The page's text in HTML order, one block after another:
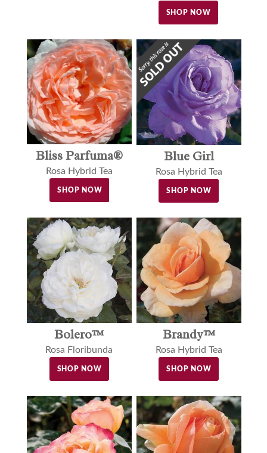
SHOP NOW
Bliss Parfuma®
Rosa Hybrid Tea
SHOP NOW
Blue Girl
Rosa Hybrid Tea
SHOP NOW
Bolero™
Rosa Floribunda
SHOP NOW
Brandy™
Rosa Hybrid Tea
SHOP NOW